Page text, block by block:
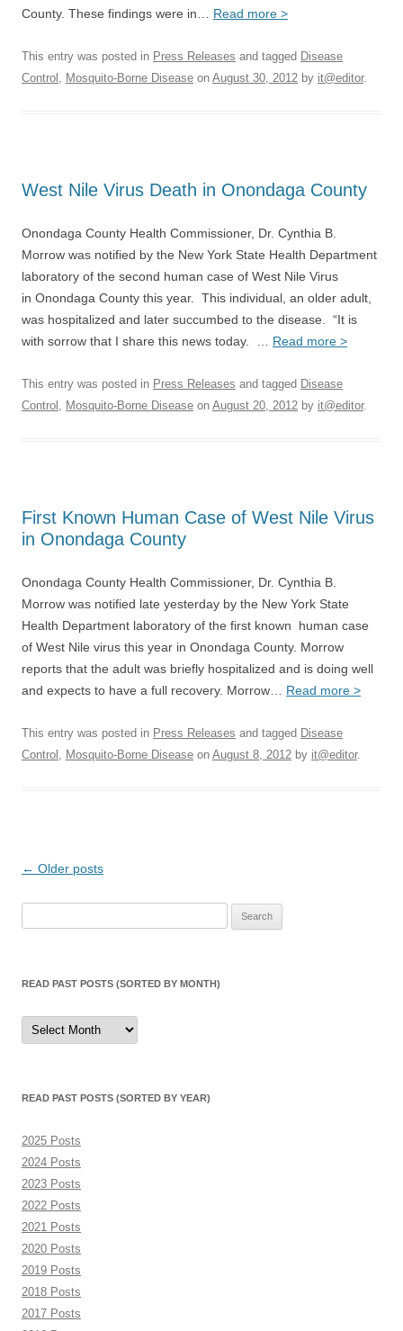
County. These findings were in… Read more >
This entry was posted in Press Releases and tagged Disease
Control , Mosquito-Borne Disease on August 30, 2012 by it@editor.
West Nile Virus Death in Onondaga County
Onondaga County Health Commissioner, Dr. Cynthia B.
Morrow was notified by the New York State Health Department
laboratory of the second human case of West Nile Virus
in Onondaga County this year. This individual, an older adult,
was hospitalized and later succumbed to the disease. “It is
with sorrow that I share this news today. … Read more >
This entry was posted in Press Releases and tagged Disease
Control , Mosquito-Borne Disease on August 20, 2012 by it@editor.
First Known Human Case of West Nile Virus
in Onondaga County
Onondaga County Health Commissioner, Dr. Cynthia B.
Morrow was notified late yesterday by the New York State
Health Department laboratory of the first known human case
of West Nile virus this year in Onondaga County. Morrow
reports that the adult was briefly hospitalized and is doing well
and expects to have a full recovery. Morrow… Read more >
This entry was posted in Press Releases and tagged Disease
Control , Mosquito-Borne Disease on August 8, 2012 by it@editor.
Post
← Older posts
READ PAST POSTS (SORTED BY MONTH)
Read
Past
Posts
READ PAST POSTS (SORTED BY YEAR)
2025 Posts
2024 Posts
2023 Posts
2022 Posts
2021 Posts
2020 Posts
2019 Posts
2018 Posts
2017 Posts